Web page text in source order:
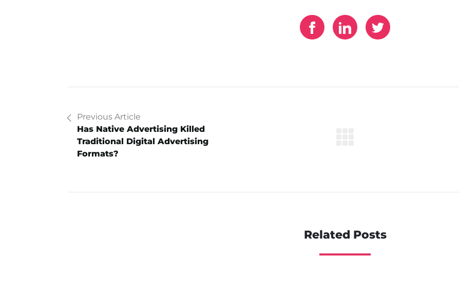
Previous Article
Has Native Advertising Killed
Traditional Digital Advertising
Formats?
Related Posts